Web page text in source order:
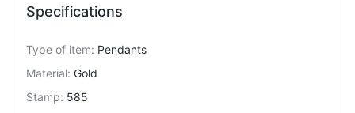
Specifications
Type of item: Pendants
Material: Gold
Stamp: 585